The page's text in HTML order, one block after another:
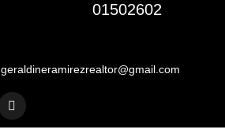
01502602
geraldineramirezrealtor@gmail.com